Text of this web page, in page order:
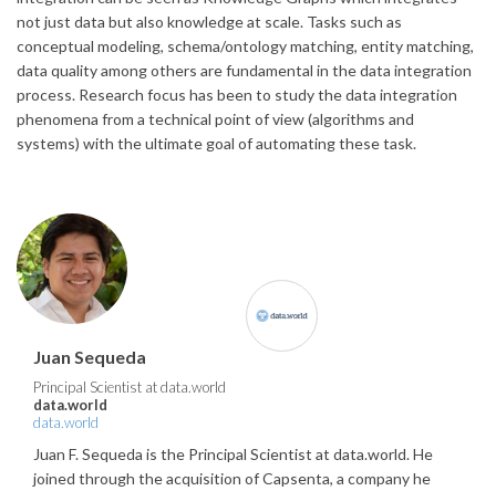
not just data but also knowledge at scale. Tasks such as
conceptual modeling, schema/ontology matching, entity matching,
data quality among others are fundamental in the data integration
process. Research focus has been to study the data integration
phenomena from a technical point of view (algorithms and
systems) with the ultimate goal of automating these task.
Juan Sequeda
Principal Scientist at data.world
data.world
data.world
Juan F. Sequeda is the Principal Scientist at data.world. He
joined through the acquisition of Capsenta, a company he